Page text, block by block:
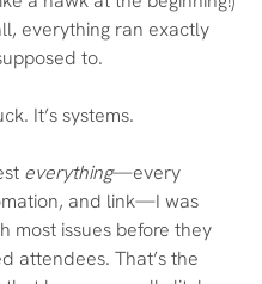
everything ran exactly
to.
It’s systems.
everything—every
and link—I was
most issues before they
attendees. That’s the